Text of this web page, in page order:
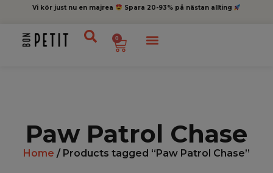
Vi kör just nu en majrea Spara 20-93% på nästan allting
0
Paw Patrol Chase
Home / Products tagged “Paw Patrol Chase”